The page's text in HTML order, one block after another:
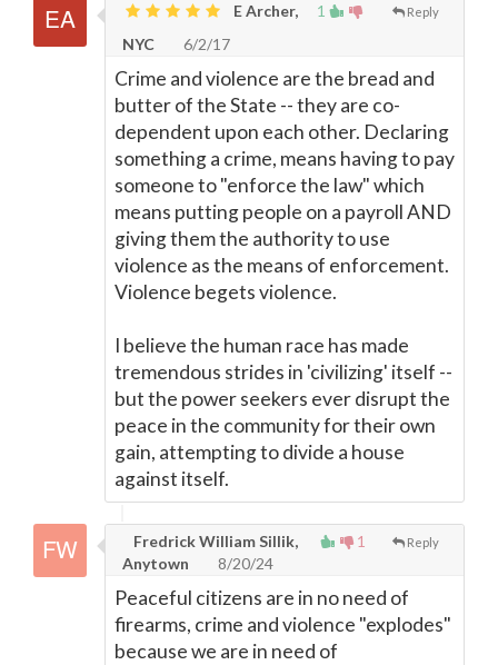
1 Reply
E Archer,
NYC
6/2/17
Crime and violence are the bread and
butter of the State -- they are co-
dependent upon each other. Declaring
something a crime, means having to pay
someone to "enforce the law" which
means putting people on a payroll AND
giving them the authority to use
violence as the means of enforcement.
Violence begets violence.
I believe the human race has made
tremendous strides in 'civilizing' itself --
but the power seekers ever disrupt the
peace in the community for their own
gain, attempting to divide a house
against itself.
1 Reply
Fredrick William Sillik,
Anytown
8/20/24
Peaceful citizens are in no need of
firearms, crime and violence "explodes"
because we are in need of